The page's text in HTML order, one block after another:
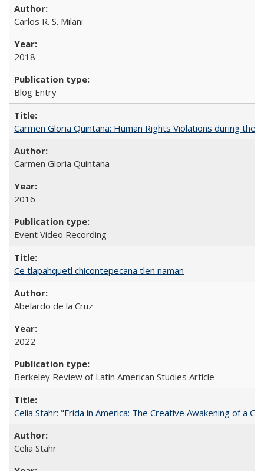
Carlos R. S. Milani
2018
Blog Entry
Carmen Gloria Quintana: Human Rights Violations during the
Carmen Gloria Quintana
2016
Event Video Recording
Ce tlapahquetl chicontepecana tlen naman
Abelardo de la Cruz
2022
Berkeley Review of Latin American Studies Article
Celia Stahr: "Frida in America: The Creative Awakening of a
Celia Stahr